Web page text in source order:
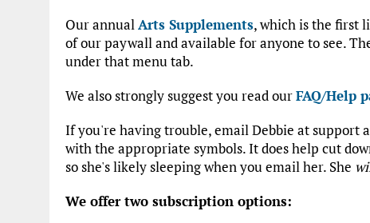
Our annualArts Supplements, which is the first
of our paywall and available for anyone to see.
under that menu tab.
We also strongly suggest you read ourFAQ/Help
If you're having trouble, email Debbie at support
with the appropriate symbols. It does help cut
so she's likely sleeping when you email her. She
We offer two subscription options: